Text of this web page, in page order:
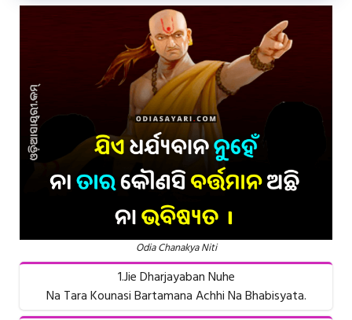
Odia Chanakya Niti
1.Jie Dharjayaban Nuhe
Na Tara Kounasi Bartamana Achhi Na Bhabisyata.